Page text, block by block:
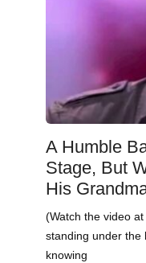
A Humble
Stage, But
His
(Watch the video
standing under the
knowing